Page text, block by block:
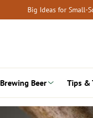
Big Ideas for Small-
Brewing Beer Tips &